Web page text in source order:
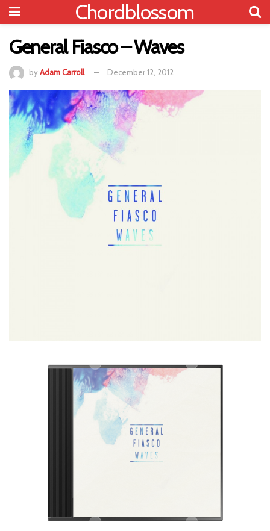
Chordblossom
General Fiasco – Waves
byAdam Carroll December 12, 2012